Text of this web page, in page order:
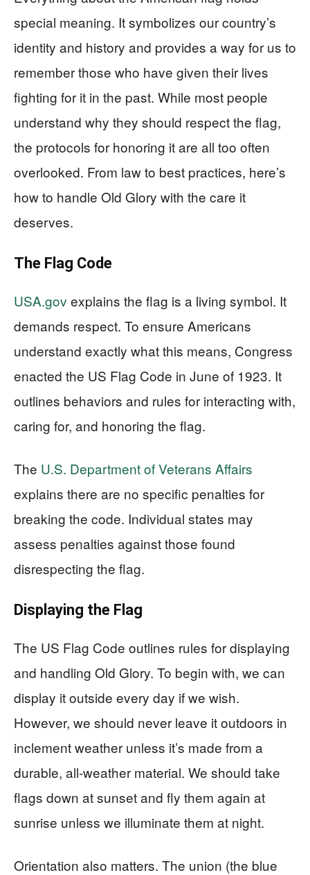
special meaning. It symbolizes our country’s
identity and history and provides a way for us to
remember those who have given their lives
fighting for it in the past. While most people
understand why they should respect the flag,
the protocols for honoring it are all too often
overlooked. From law to best practices, here’s
how to handle Old Glory with the care it
deserves.
The Flag Code
USA.gov explains the flag is a living symbol. It
demands respect. To ensure Americans
understand exactly what this means, Congress
enacted the US Flag Code in June of 1923. It
outlines behaviors and rules for interacting with,
caring for, and honoring the flag.
The U.S. Department of Veterans Affairs
explains there are no specific penalties for
breaking the code. Individual states may
assess penalties against those found
disrespecting the flag.
Displaying the Flag
The US Flag Code outlines rules for displaying
and handling Old Glory. To begin with, we can
display it outside every day if we wish.
However, we should never leave it outdoors in
inclement weather unless it’s made from a
durable, all-weather material. We should take
flags down at sunset and fly them again at
sunrise unless we illuminate them at night.
Orientation also matters. The union (the blue